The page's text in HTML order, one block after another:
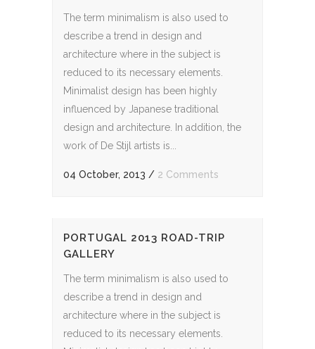
The term minimalism is also used to
describe a trend in design and
architecture where in the subject is
reduced to its necessary elements.
Minimalist design has been highly
influenced by Japanese traditional
design and architecture. In addition, the
work of De Stijl artists is...
04 October, 2013 / 2 Comments
PORTUGAL 2013 ROAD-TRIP
GALLERY
The term minimalism is also used to
describe a trend in design and
architecture where in the subject is
reduced to its necessary elements.